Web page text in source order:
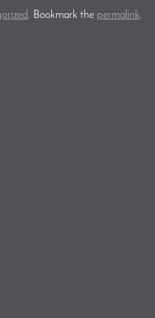
. Bookmark the permalink.